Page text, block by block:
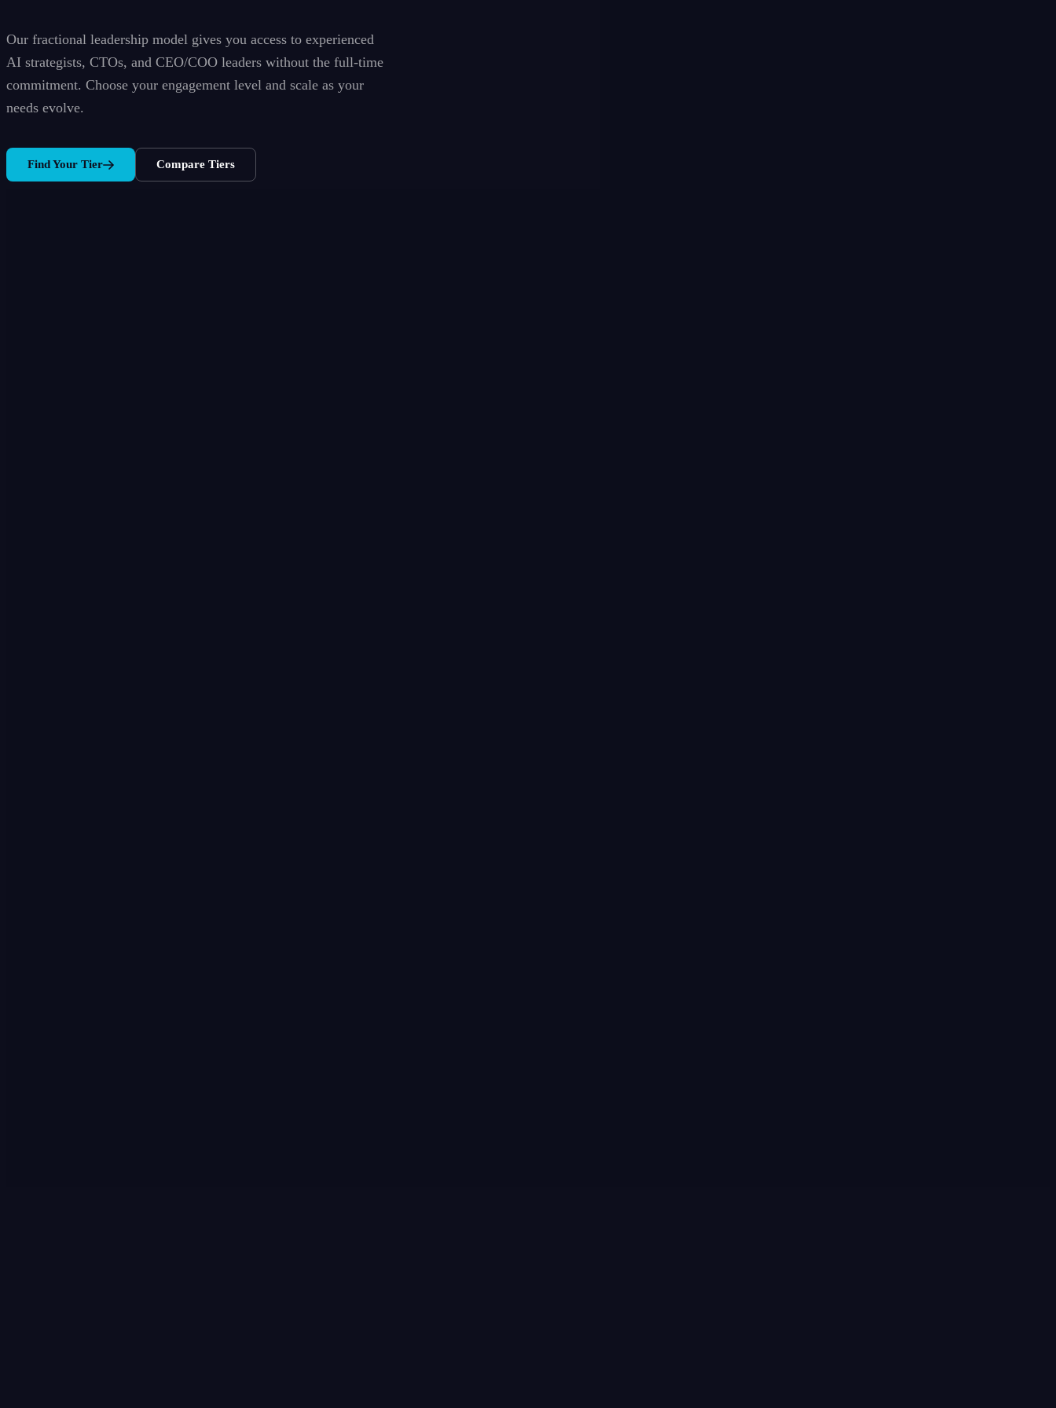
Our fractional leadership model gives you access to experienced
AI strategists, CTOs, and CEO/COO leaders without the full-time
commitment. Choose your engagement level and scale as your
needs evolve.
Find Your Tier Compare Tiers